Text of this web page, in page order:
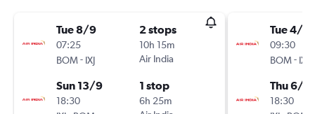
Tue 8/9
07:25
BOM- IXJ
2 stops
10h 15m
Air India
Sun 13/9
18:30
1 stop
6h 25m
Tue 4/8
09:30
BOM- IXJ
Thu 6/8
18:30